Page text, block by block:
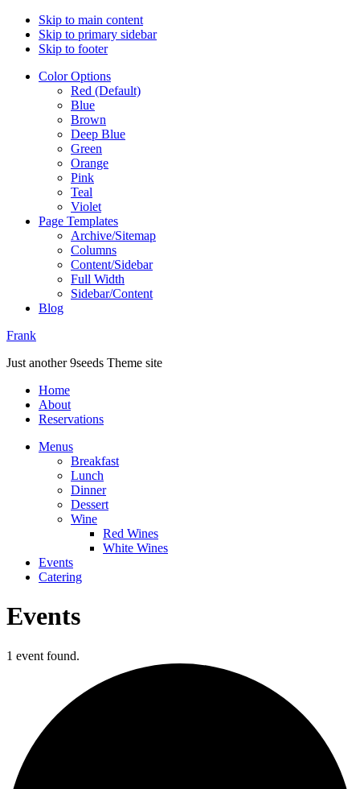
Skip to main content
Skip to primary sidebar
Skip to footer
Color Options
Red (Default)
Blue
Brown
Deep Blue
Green
Orange
Pink
Teal
Violet
Page Templates
Archive/Sitemap
Columns
Content/Sidebar
Full Width
Sidebar/Content
Blog
Frank
Just another 9seeds Theme site
Home
About
Reservations
Menus
Breakfast
Lunch
Dinner
Dessert
Wine
Red Wines
White Wines
Events
Catering
Events
1 event found.